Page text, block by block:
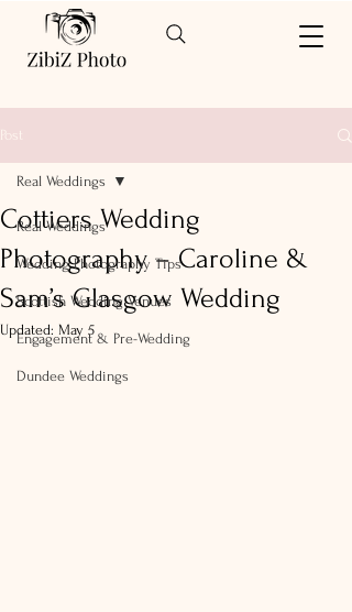
Post
Real Weddings
Wedding Photography Tips
Scottish Wedding Venues
Engagement & Pre-Wedding
Dundee Weddings
Real Weddings
Cottiers Wedding
Photography – Caroline &
Sam’s Glasgow Wedding
Updated: May 5